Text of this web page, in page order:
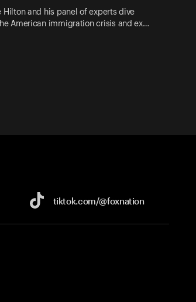
Hilton and his panel of experts dive
American immigration crisis and ex…
tiktok.com/@foxnation